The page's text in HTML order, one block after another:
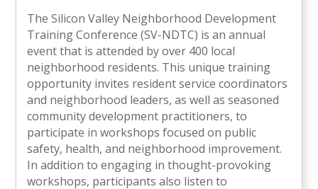
The Silicon Valley Neighborhood Development
Training Conference (SV-NDTC) is an annual
event that is attended by over 400 local
neighborhood residents. This unique training
opportunity invites resident service coordinators
and neighborhood leaders, as well as seasoned
community development practitioners, to
participate in workshops focused on public
safety, health, and neighborhood improvement.
In addition to engaging in thought-provoking
workshops, participants also listen to